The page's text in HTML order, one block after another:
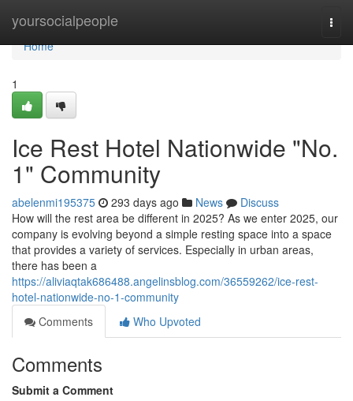
yoursocialpeople
Home
Home
1
Ice Rest Hotel Nationwide "No.
1" Community
abelenmi195375 293 days ago News
Discuss
How will the rest area be different in 2025? As we enter 2025, our
company is evolving beyond a simple resting space into a space
that provides a variety of services. Especially in urban areas,
there has been a
https://aliviaqtak686488.angelinsblog.com/36559262/ice-rest-
hotel-nationwide-no-1-community
Comments
Who Upvoted
Comments
Submit a Comment